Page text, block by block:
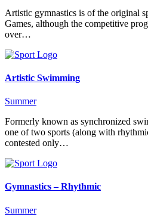
Artistic gymnastics is of the original
Games, although the competitive
over…
Artistic Swimming
Summer
Formerly known as synchronized
one of two sports (along with
contested only…
Gymnastics – Rhythmic
Summer